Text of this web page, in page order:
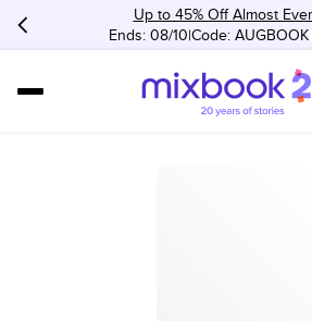
Up to 45% Off Almost
Ends: 08/10 Code: AUGBOOK